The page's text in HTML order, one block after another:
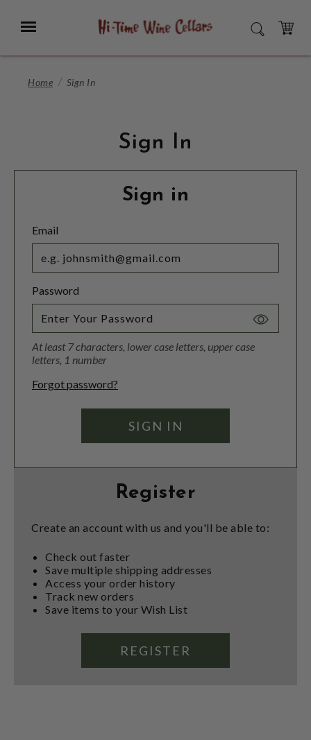
Main
Menu SEARCH
CART
Home Sign In
Sign In
Sign in
Email
Password
Toggle
At least 7 characters, lower case letters, upper case
letters, 1 number
Forgot password?
Register
Create an account with us and you'll be able to:
Check out faster
Save multiple shipping addresses
Access your order history
Track new orders
Save items to your Wish List
REGISTER